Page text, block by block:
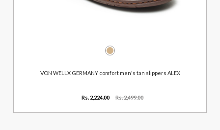
VON WELLX GERMANY comfort men's tan slippers ALEX
Rs. 2,224.00 Rs. 2,499.00